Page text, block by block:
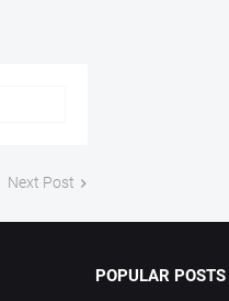
Next Post
POPULAR POSTS